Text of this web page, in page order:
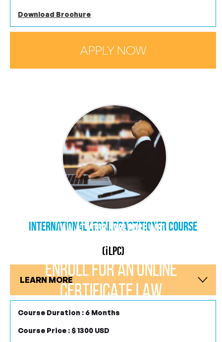
LAW AT YOUR OWN PACE AND
ENROLL FOR AN ONLINE
CERTIFICATE LAW
COURSE TODAY
Download Brochure
APPLY NOW
international Legal Practitioner Course
(iLPC)
LEARN MORE
Course Duration : 6 Months
Course Price : $ 1300 USD